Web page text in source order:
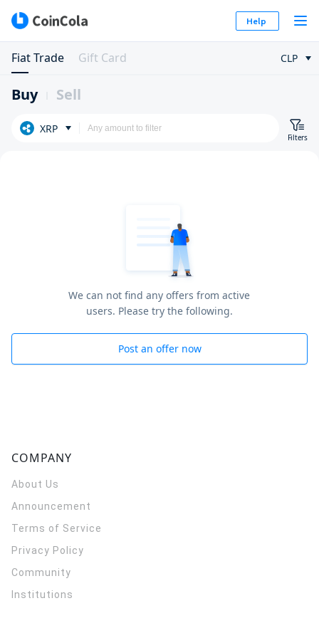
Help
Fiat Trade Gift Card CLP
Buy Sell
XRP
Filters
We can not find any offers from active
users. Please try the following.
Post an offer now
COMPANY
About Us
Announcement
Terms of Service
Privacy Policy
Community
Institutions